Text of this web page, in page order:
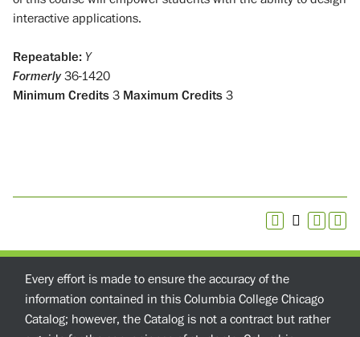
interactive applications.
Repeatable: Y
Formerly36-1420
Minimum Credits 3 Maximum Credits 3
Every effort is made to ensure the accuracy of the
information contained in this Columbia College Chicago
Catalog; however, the Catalog is not a contract but rather